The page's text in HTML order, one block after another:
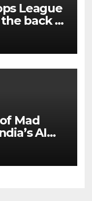
League
the back of
deal
Mad
AI